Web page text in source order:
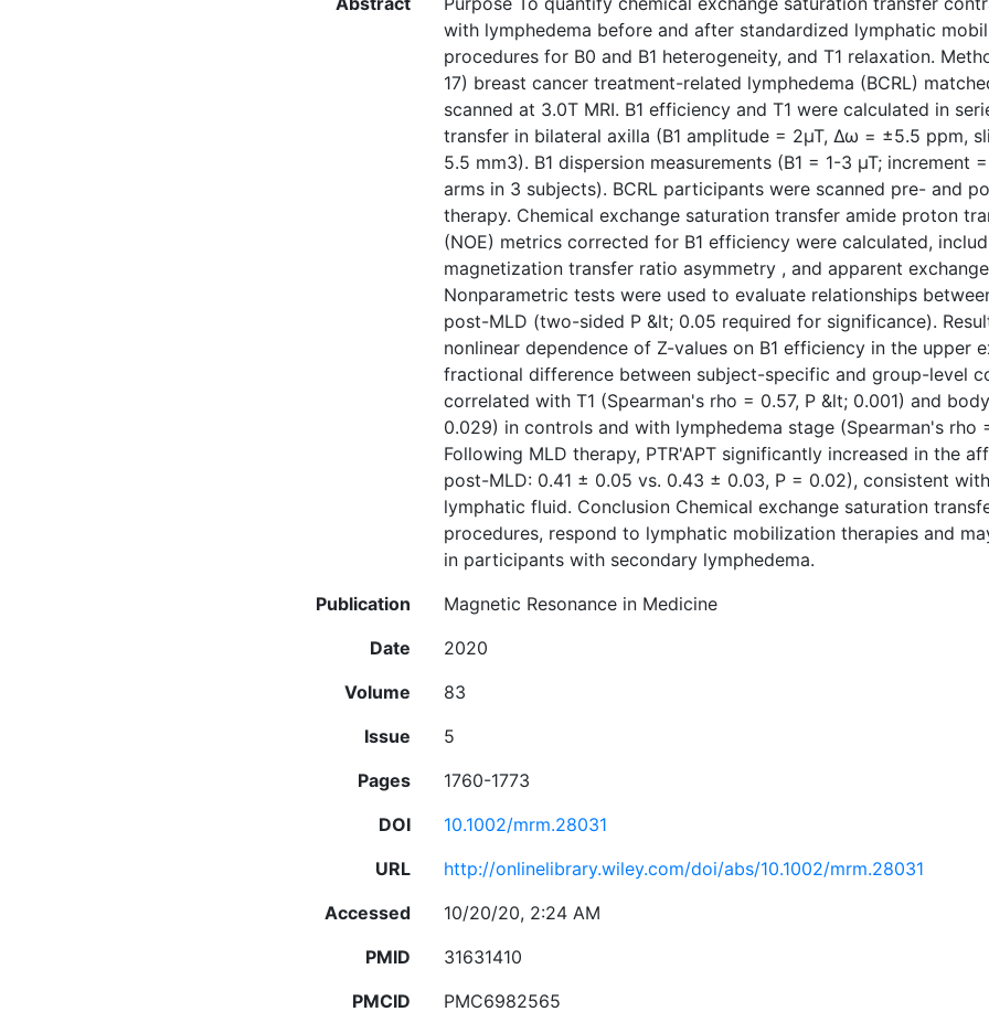
with lymphedema before and after standardized lymphatic
procedures for B0 and B1 heterogeneity, and T1 relaxation.
17) breast cancer treatment-related lymphedema (BCRL)
scanned at 3.0T MRI. B1 efficiency and T1 were calculated in
transfer in bilateral axilla (B1 amplitude = 2µT, Δω = ±5.5 ppm,
5.5 mm3). B1 dispersion measurements (B1 = 1-3 µT;
arms in 3 subjects). BCRL participants were scanned pre- and
therapy. Chemical exchange saturation transfer amide proton
(NOE) metrics corrected for B1 efficiency were calculated,
magnetization transfer ratio asymmetry , and apparent
Nonparametric tests were used to evaluate relationships
post-MLD (two-sided P &lt; 0.05 required for significance).
nonlinear dependence of Z-values on B1 efficiency in the upper
fractional difference between subject-specific and group-level
correlated with T1 (Spearman's rho = 0.57, P &lt; 0.001) and
0.029) in controls and with lymphedema stage (Spearman's rho
Following MLD therapy, PTR'APT significantly increased in the
post-MLD: 0.41 ± 0.05 vs. 0.43 ± 0.03, P = 0.02), consistent
lymphatic fluid. Conclusion Chemical exchange saturation
procedures, respond to lymphatic mobilization therapies and
in participants with secondary lymphedema.
Publication
Magnetic Resonance in Medicine
Date
2020
Volume
83
Issue
5
Pages
1760-1773
DOI
10.1002/mrm.28031
URL
http://onlinelibrary.wiley.com/doi/abs/10.1002/mrm.28031
Accessed
10/20/20, 2:24 AM
PMID
31631410
PMCID
PMC6982565